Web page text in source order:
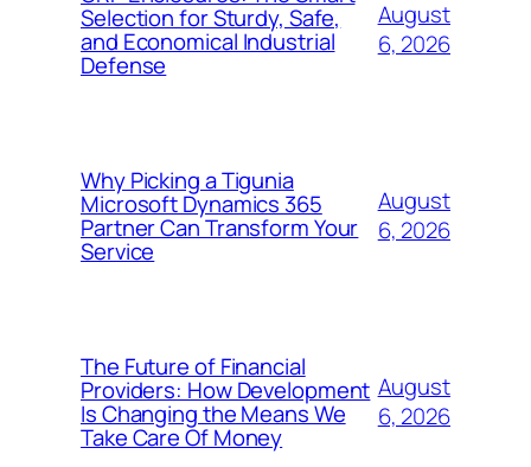
Selection for Sturdy, Safe,
and Economical Industrial
Defense
August
6, 2026
Why Picking a Tigunia
Microsoft Dynamics 365
Partner Can Transform Your
Service
August
6, 2026
The Future of Financial
Providers: How Development
Is Changing the Means We
Take Care Of Money
August
6, 2026